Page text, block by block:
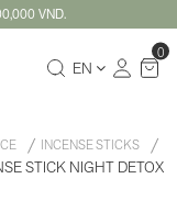
VND.
EN
0
INCENSE STICKS
STICK NIGHT DETOX